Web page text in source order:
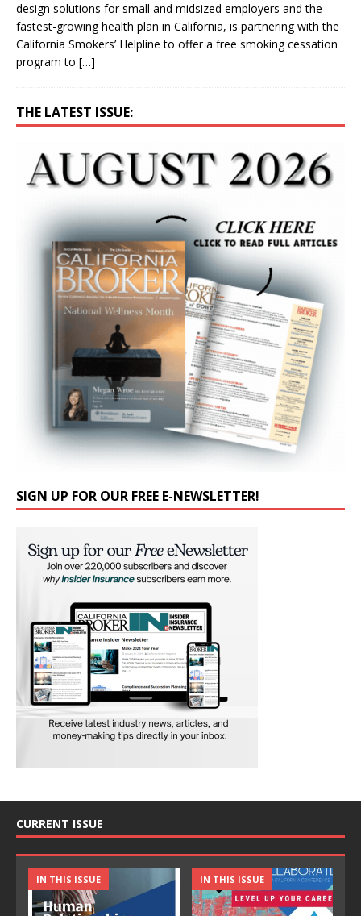
design solutions for small and midsized employers and the
fastest-growing health plan in California, is partnering with the
California Smokers’ Helpline to offer a free smoking cessation
program to […]
THE LATEST ISSUE:
SIGN UP FOR OUR FREE E-NEWSLETTER!
CURRENT ISSUE
IN THIS ISSUE IN THIS ISSUE